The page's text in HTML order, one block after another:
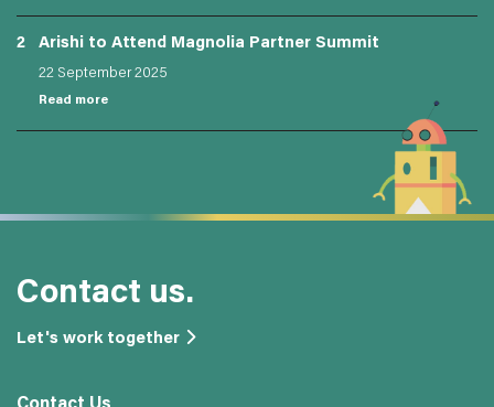
2 Arishi to Attend Magnolia Partner Summit
22 September 2025
Read more
Contact us.
Let's work together